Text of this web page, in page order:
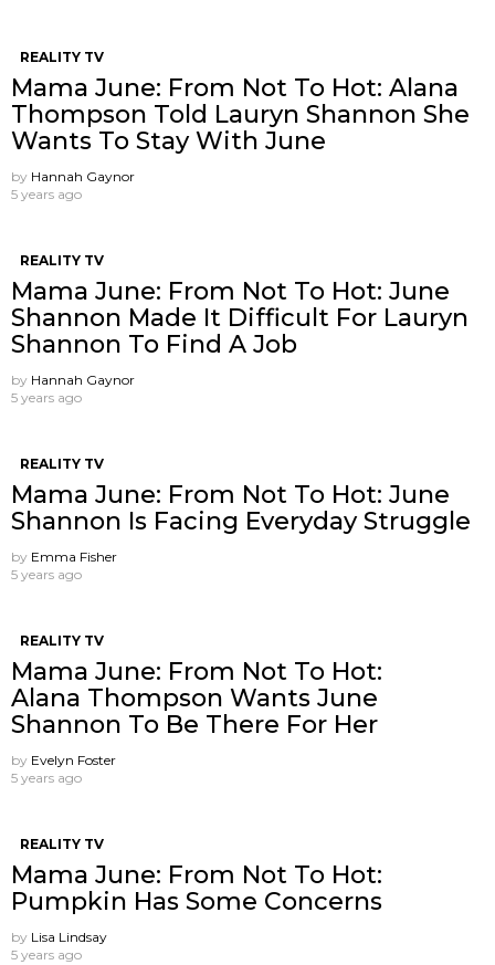
REALITY TV
Mama June: From Not To Hot: Alana
Thompson Told Lauryn Shannon She
Wants To Stay With June
by Hannah Gaynor
5 years ago
REALITY TV
Mama June: From Not To Hot: June
Shannon Made It Difficult For Lauryn
Shannon To Find A Job
by Hannah Gaynor
5 years ago
REALITY TV
Mama June: From Not To Hot: June
Shannon Is Facing Everyday Struggle
by Emma Fisher
5 years ago
REALITY TV
Mama June: From Not To Hot:
Alana Thompson Wants June
Shannon To Be There For Her
by Evelyn Foster
5 years ago
REALITY TV
Mama June: From Not To Hot:
Pumpkin Has Some Concerns
by Lisa Lindsay
5 years ago